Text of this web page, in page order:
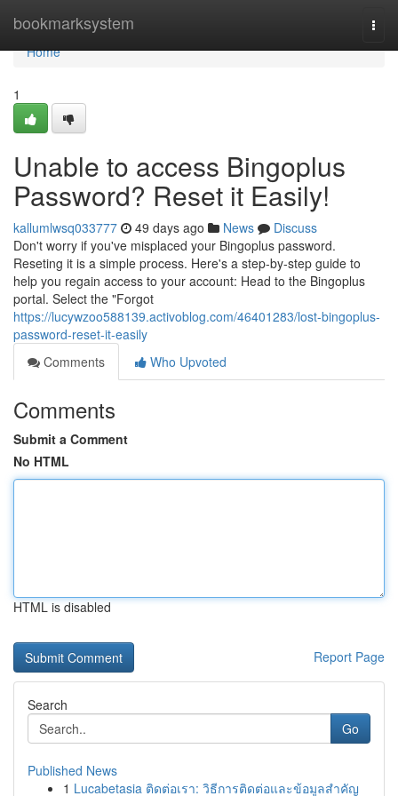
bookmarksystem
Home
Home
1
Unable to access Bingoplus
Password? Reset it Easily!
kallumlwsq033777 49 days ago News
Discuss
Don't worry if you've misplaced your Bingoplus password.
Reseting it is a simple process. Here's a step-by-step guide to
help you regain access to your account: Head to the Bingoplus
portal. Select the "Forgot
https://lucywzoo588139.activoblog.com/46401283/lost-bingoplus-
password-reset-it-easily
Comments
Who Upvoted
Comments
Submit a Comment
No HTML
HTML is disabled
Report Page
Search
Go
Published News
1 Lucabetasia ติดต่อเรา: วิธีการติดต่อและข้อมูลสำคัญ